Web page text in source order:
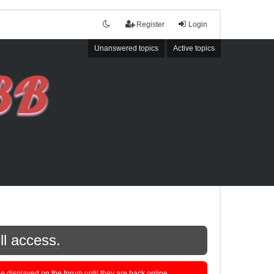
Login
Register
Unanswered topics Active topics
access.